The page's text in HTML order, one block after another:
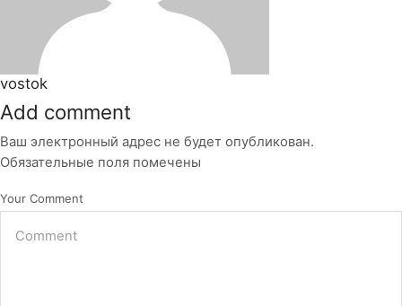
vostok
Add comment
Ваш электронный адрес не будет опубликован.
Обязательные поля помечены
Your Comment